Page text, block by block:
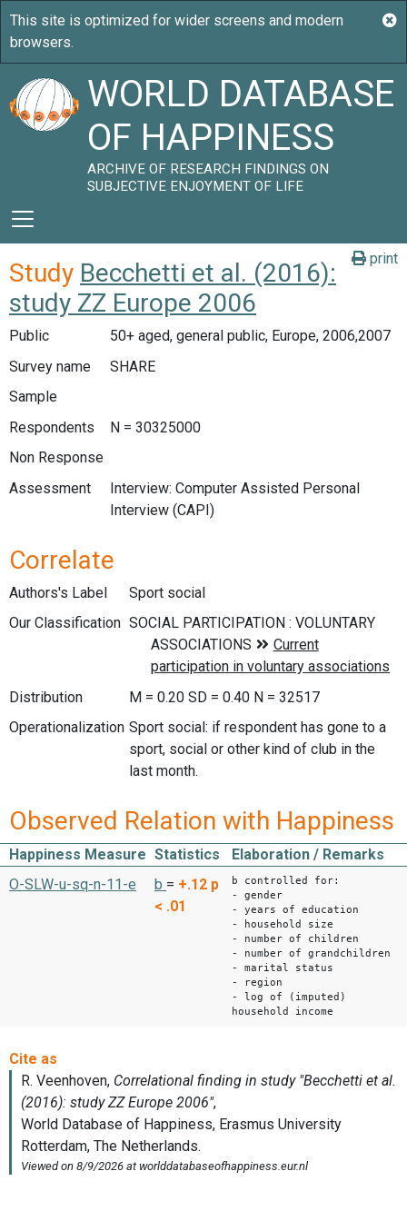
WORLD DATABASE
OF HAPPINESS
ARCHIVE OF RESEARCH FINDINGS ON
SUBJECTIVE ENJOYMENT OF LIFE
print
Study Becchetti et al. (2016):
study ZZ Europe 2006
Public
50+ aged, general public, Europe, 2006,2007
Survey name
SHARE
Sample
Respondents
N = 30325000
Non Response
Assessment
Interview: Computer Assisted Personal
Interview (CAPI)
Correlate
Authors's Label
Sport social
Our Classification
Distribution
M = 0.20 SD = 0.40 N = 32517
Operationalization Sport social: if respondent has gone to a
sport, social or other kind of club in the
last month.
Observed Relation with Happiness
Happiness Measure Statistics
Elaboration / Remarks
O-SLW-u-sq-n-11-e
b = +.12 p
< .01
b controlled for:
- gender
- years of education
- household size
- number of children
- number of grandchildren
- marital status
- region
- log of (imputed)
household income